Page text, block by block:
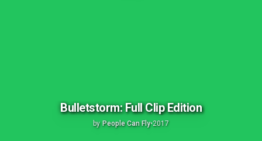
Bulletstorm: Full Clip Edition
by People Can Fly•2017